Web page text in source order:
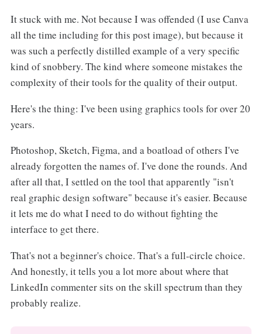
It stuck with me. Not because I was offended (I use Canva
all the time including for this post image), but because it
was such a perfectly distilled example of a very specific
kind of snobbery. The kind where someone mistakes the
complexity of their tools for the quality of their output.
Here's the thing: I've been using graphics tools for over 20
years.
Photoshop, Sketch, Figma, and a boatload of others I've
already forgotten the names of. I've done the rounds. And
after all that, I settled on the tool that apparently "isn't
real graphic design software" because it's easier. Because
it lets me do what I need to do without fighting the
interface to get there.
That's not a beginner's choice. That's a full-circle choice.
And honestly, it tells you a lot more about where that
LinkedIn commenter sits on the skill spectrum than they
probably realize.